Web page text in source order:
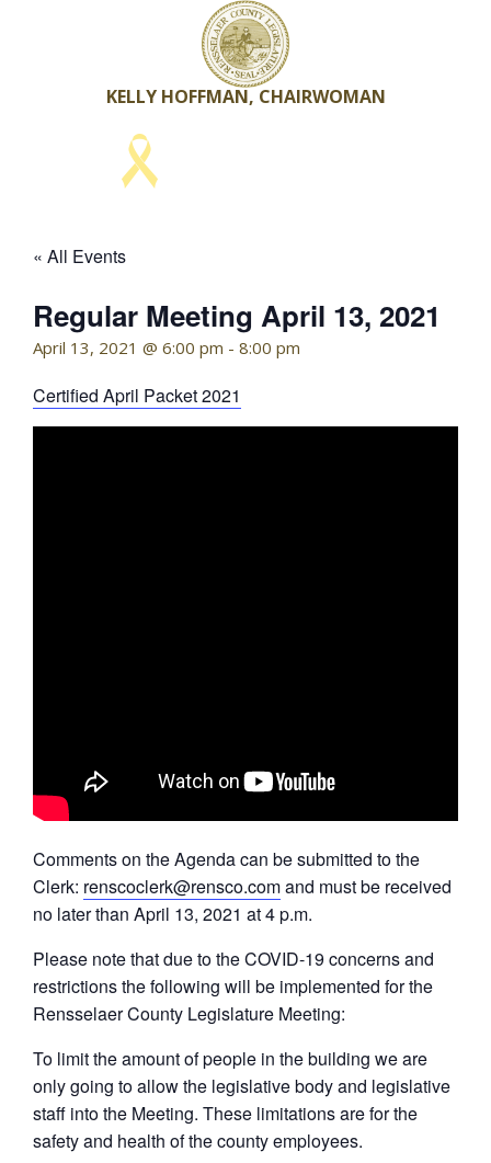
KELLY HOFFMAN, CHAIRWOMAN
« All Events
Regular Meeting April 13, 2021
April 13, 2021 @ 6:00 pm - 8:00 pm
Certified April Packet 2021
Comments on the Agenda can be submitted to the
Clerk: renscoclerk@rensco.comand must be received
no later than April 13, 2021 at 4 p.m.
Please note that due to the COVID-19 concerns and
restrictions the following will be implemented for the
Rensselaer County Legislature Meeting:
To limit the amount of people in the building we are
only going to allow the legislative body and legislative
staff into the Meeting. These limitations are for the
safety and health of the county employees.